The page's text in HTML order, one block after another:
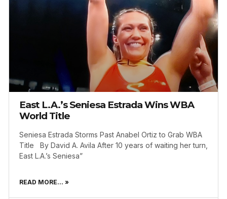
East L.A.’s Seniesa Estrada Wins WBA
World Title
Seniesa Estrada Storms Past Anabel Ortiz to Grab WBA
Title By David A. Avila After 10 years of waiting her turn,
East L.A.’s Seniesa”
READ MORE... »